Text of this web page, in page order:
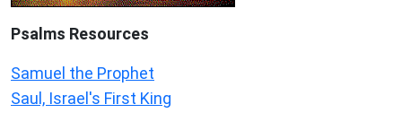
Psalms Resources
Samuel the Prophet
Saul, Israel's First King